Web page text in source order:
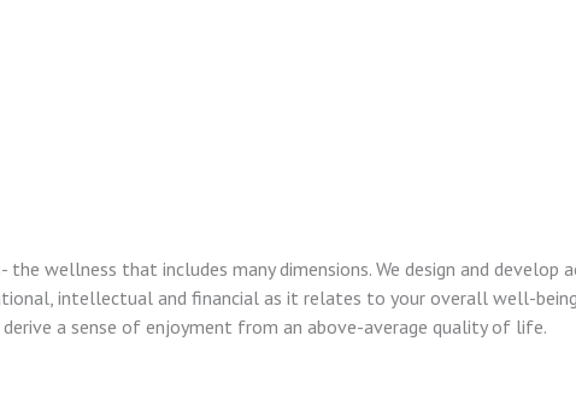
wellness that includes many dimensions. We design and develop
intellectual and financial as it relates to your overall well-
a sense of enjoyment from an above-average quality of life.